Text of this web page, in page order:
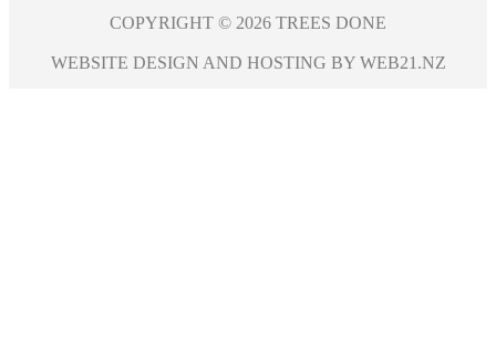
COPYRIGHT © 2026 TREES DONE
WEBSITE DESIGN AND HOSTING BY WEB21.NZ